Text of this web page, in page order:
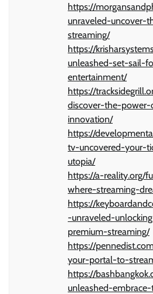
https://
unraveled-uncover-
streaming/
https://
unleashed-set-sail-
entertainment/
https://
discover-the-
innovation/
https://
tv-uncovered-your-
utopia/
https://a-reality.org/
where-streaming-
https://
-unraveled-
premium-streaming/
https://
your-portal-to-
https://
unleashed-